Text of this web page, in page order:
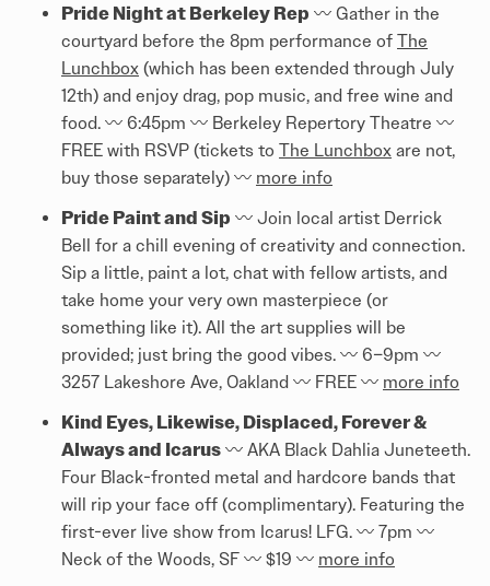
Pride Night at Berkeley Rep 〰️ Gather in the
courtyard before the 8pm performance of The
Lunchbox (which has been extended through July
12th) and enjoy drag, pop music, and free wine and
food. 〰️ 6:45pm 〰️ Berkeley Repertory Theatre 〰️
FREE with RSVP (tickets to The Lunchbox are not,
buy those separately) 〰️ more info
Pride Paint and Sip 〰️ Join local artist Derrick
Bell for a chill evening of creativity and connection.
Sip a little, paint a lot, chat with fellow artists, and
take home your very own masterpiece (or
something like it). All the art supplies will be
provided; just bring the good vibes. 〰️ 6–9pm 〰️
3257 Lakeshore Ave, Oakland 〰️ FREE 〰️ more info
Kind Eyes, Likewise, Displaced, Forever &
Always and Icarus 〰️ AKA Black Dahlia Juneteeth.
Four Black-fronted metal and hardcore bands that
will rip your face off (complimentary). Featuring the
first-ever live show from Icarus! LFG. 〰️ 7pm 〰️
Neck of the Woods, SF 〰️ $19 〰️ more info